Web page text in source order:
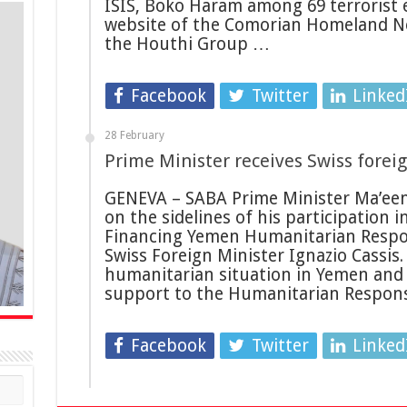
ISIS, Boko Haram among 69
website of the Comorian Homeland
the Houthi Group …
Facebook Twitter
28 February
Prime Minister receives Swiss
GENEVA – SABA Prime Minister
on the sidelines of his participation
Financing Yemen Humanitarian
Swiss Foreign Minister Ignazio
humanitarian situation in Yemen
support to the Humanitarian
Facebook Twitter